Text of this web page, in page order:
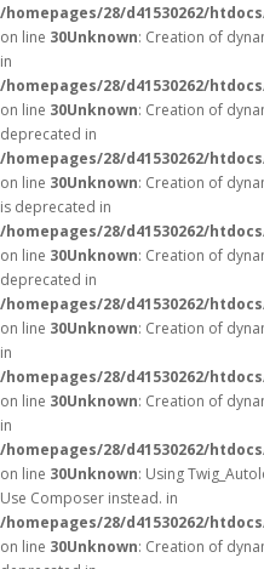
/homepages/28/d41530262/
on line 30Unknown: Creation of
in
/homepages/28/d41530262/
on line 30Unknown: Creation of
deprecated in
/homepages/28/d41530262/
on line 30Unknown: Creation of
is deprecated in
/homepages/28/d41530262/
on line 30Unknown: Creation of
deprecated in
/homepages/28/d41530262/
on line 30Unknown: Creation of
in
/homepages/28/d41530262/
on line 30Unknown: Creation of
in
/homepages/28/d41530262/
on line 30Unknown: Using
Use Composer instead. in
/homepages/28/d41530262/
on line 30Unknown: Creation of